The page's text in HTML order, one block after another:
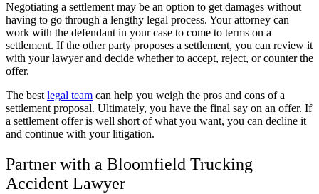
Negotiating a settlement may be an option to get damages without
having to go through a lengthy legal process. Your attorney can
work with the defendant in your case to come to terms on a
settlement. If the other party proposes a settlement, you can review it
with your lawyer and decide whether to accept, reject, or counter the
offer.
The best legal team can help you weigh the pros and cons of a
settlement proposal. Ultimately, you have the final say on an offer. If
a settlement offer is well short of what you want, you can decline it
and continue with your litigation.
Partner with a Bloomfield Trucking
Accident Lawyer